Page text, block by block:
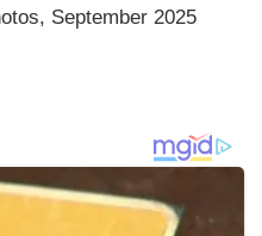
September 2025